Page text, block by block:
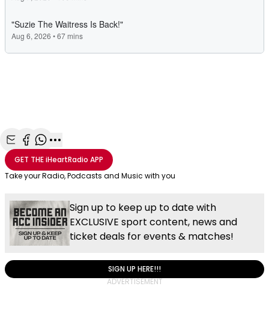
Share with Email
Share with Facebook
Share with WhatsApp
More share options
GET THEiHeartRadio APP
Take your Radio, Podcasts and Music with you
Sign up to keep up to date with
EXCLUSIVE sport content, news and
ticket deals for events & matches!
SIGN UP HERE!!!